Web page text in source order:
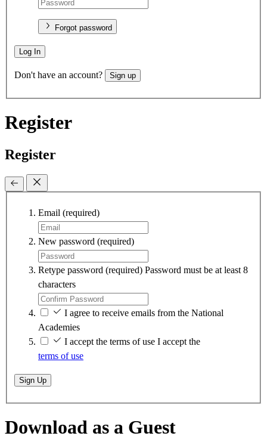
Forgot password
Log In
Don't have an account? Sign up
Register
Register
Email (required)
New password (required)
Retype password (required) Password must be at least 8
characters
I agree to receive emails from the National
Academies
I accept the terms of use I accept the
terms of use
Sign Up
Download as a Guest